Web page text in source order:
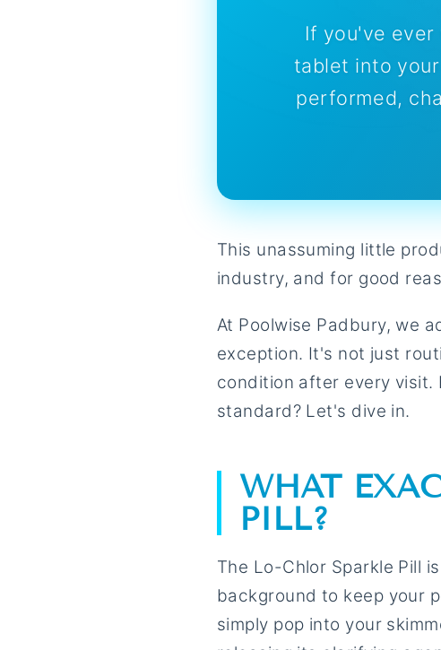
If you've
tablet into
performed,
This unassuming little
industry, and for good
At Poolwise Padbury, we
exception. It's not just
condition after every visit.
standard? Let's dive in.
WHAT
PILL?
The Lo-Chlor Sparkle Pill
background to keep your
simply pop into your